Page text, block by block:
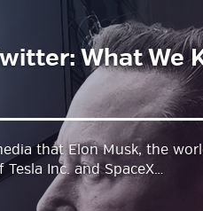
What We
that Elon Musk, the
Inc. and SpaceX…